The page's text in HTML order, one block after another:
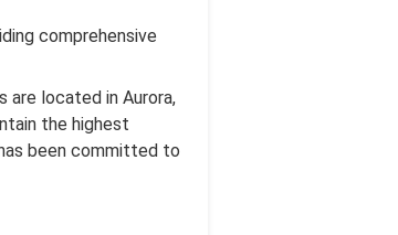
comprehensive
located in Aurora,
the highest
been committed to